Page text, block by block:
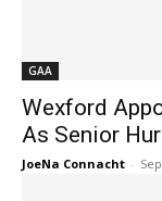
GAA
Wexford
As Senior
JoeNa Connacht -